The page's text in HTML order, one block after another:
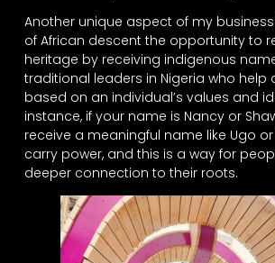
Another unique aspect of my
of African descent the opportunity to
heritage by receiving indigenous
traditional leaders in Nigeria who help
based on an individual’s values and
instance, if your name is Nancy or
receive a meaningful name like Ugo or
carry power, and this is a way for
deeper connection to their roots.